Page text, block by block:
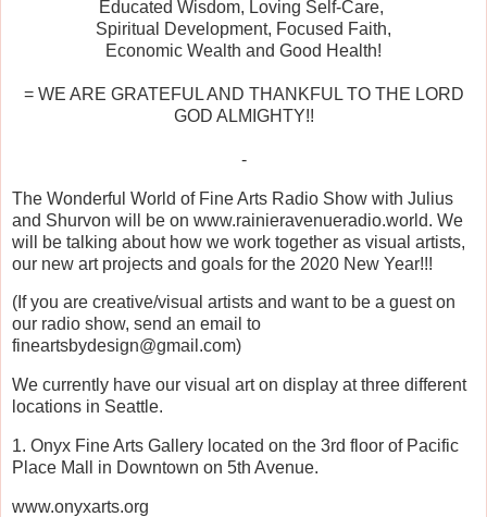
Educated Wisdom, Loving Self-Care,
Spiritual Development, Focused Faith,
Economic Wealth and Good Health!
= WE ARE GRATEFUL AND THANKFUL TO THE LORD
GOD ALMIGHTY!!
-
The Wonderful World of Fine Arts Radio Show with Julius
and Shurvon will be on www.rainieravenueradio.world. We
will be talking about how we work together as visual artists,
our new art projects and goals for the 2020 New Year!!!
(If you are creative/visual artists and want to be a guest on
our radio show, send an email to
fineartsbydesign@gmail.com)
We currently have our visual art on display at three different
locations in Seattle.
1. Onyx Fine Arts Gallery located on the 3rd floor of Pacific
Place Mall in Downtown on 5th Avenue.
www.onyxarts.org